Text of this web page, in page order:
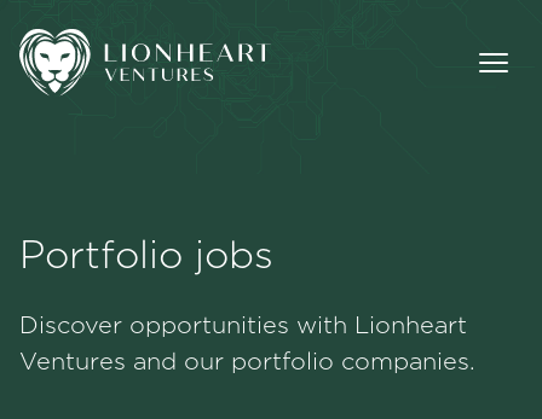
Portfolio
Portfolio jobs
Discover opportunities with Lionheart
Ventures and our portfolio companies.